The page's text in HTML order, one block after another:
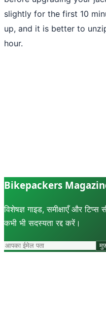
slightly for the first 10
up, and it is better to
hour.
Bikepackers
विशेषज्ञ गाइड, समीक्षाएँ और
कभी भी सदस्यता रद्द करें।